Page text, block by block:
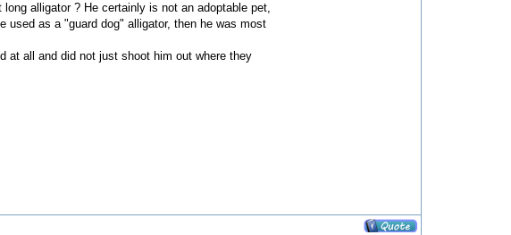
alligator ? He certainly is not an adoptable pet,
used as a "guard dog" alligator, then he was most
at all and did not just shoot him out where they